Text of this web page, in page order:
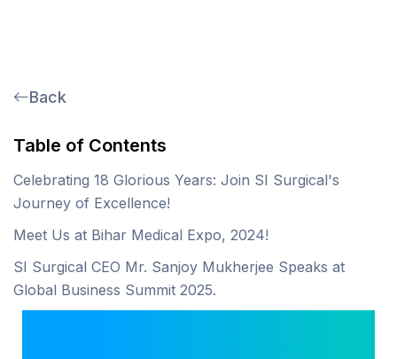
Back
Table of Contents
Celebrating 18 Glorious Years: Join SI Surgical's
Journey of Excellence!
Meet Us at Bihar Medical Expo, 2024!
SI Surgical CEO Mr. Sanjoy Mukherjee Speaks at
Global Business Summit 2025.